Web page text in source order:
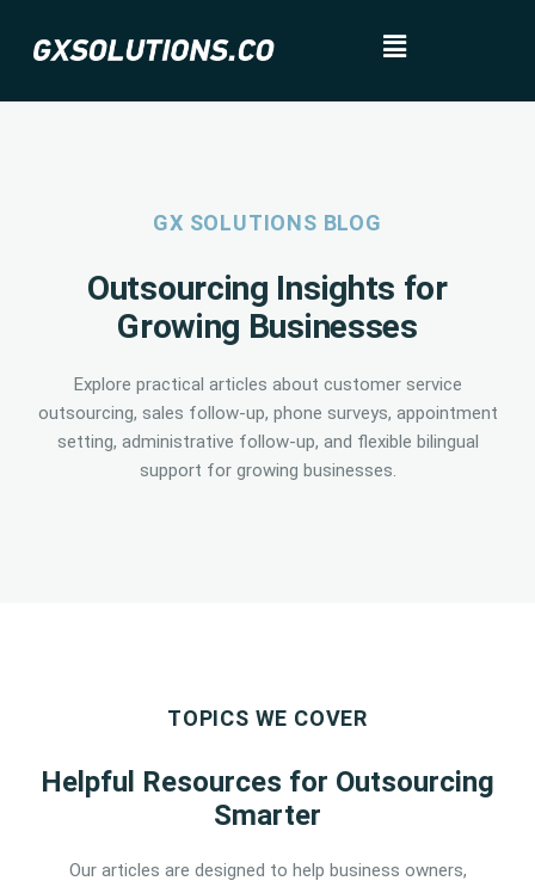
GX SOLUTIONS BLOG
Outsourcing Insights for
Growing Businesses
Explore practical articles about customer service
outsourcing, sales follow-up, phone surveys, appointment
setting, administrative follow-up, and flexible bilingual
support for growing businesses.
TOPICS WE COVER
Helpful Resources for Outsourcing
Smarter
Our articles are designed to help business owners,